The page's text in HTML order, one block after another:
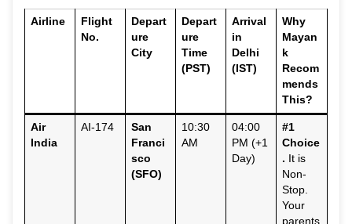
Airline
Flight
No.
Depart
ure
City
Depart
ure
Time
(PST)
Arrival
in
Delhi
(IST)
Why
Mayan
k
Recom
mends
This?
Air
India
AI-174
San
Franci
sco
(SFO)
10:30
AM
04:00
PM (+1
Day)
#1
Choice
. It is
Non-
Stop.
Your
parents